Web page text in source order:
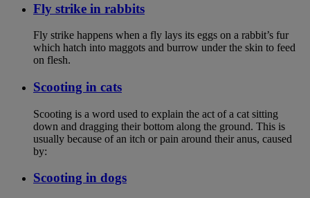
Fly strike in rabbits
Fly strike happens when a fly lays its eggs on a rabbit’s fur
which hatch into maggots and burrow under the skin to feed
on flesh.
Scooting in cats
Scooting is a word used to explain the act of a cat sitting
down and dragging their bottom along the ground. This is
usually because of an itch or pain around their anus, caused
by:
Scooting in dogs